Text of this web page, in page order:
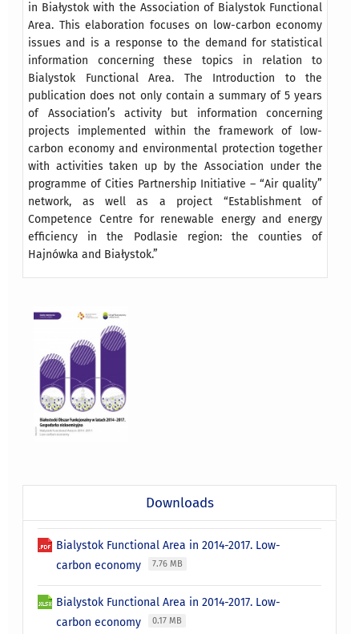
in Białystok with the Association of Bialystok Functional
Area. This elaboration focuses on low-carbon economy
issues and is a response to the demand for statistical
information concerning these topics in relation to
Bialystok Functional Area. The Introduction to the
publication does not only contain a summary of 5 years
of Association’s activity but information concerning
projects implemented within the framework of low-
carbon economy and environmental protection together
with activities taken up by the Association under the
programme of Cities Partnership Initiative – “Air quality”
network, as well as a project “Establishment of
Competence Centre for renewable energy and energy
efficiency in the Podlasie region: the counties of
Hajnówka and Białystok.”
Downloads
Bialystok Functional Area in 2014-2017. Low-
carbon economy
7.76 MB
Bialystok Functional Area in 2014-2017. Low-
carbon economy
0.17 MB